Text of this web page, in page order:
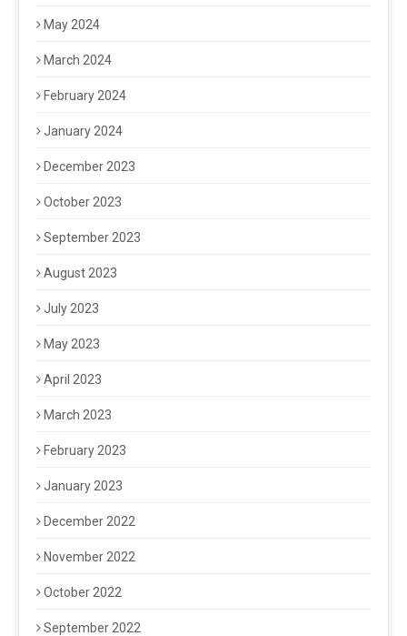
May 2024
March 2024
February 2024
January 2024
December 2023
October 2023
September 2023
August 2023
July 2023
May 2023
April 2023
March 2023
February 2023
January 2023
December 2022
November 2022
October 2022
September 2022